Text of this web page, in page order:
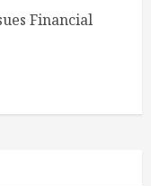
Financial